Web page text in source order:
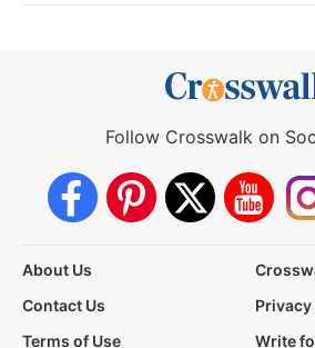
Follow Crosswalk on
About Us
Contact Us
Terms of Use
Write